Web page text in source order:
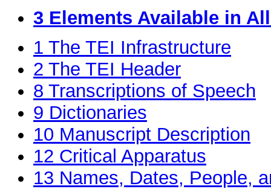
3 Elements Available in
1 The TEI Infrastructure
2 The TEI Header
8 Transcriptions of Speech
9 Dictionaries
10 Manuscript Description
12 Critical Apparatus
13 Names, Dates, People,